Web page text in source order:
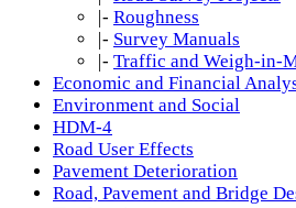
|- Roughness
|- Survey Manuals
|- Traffic and Weigh-in-
Economic and Financial
Environment and Social
HDM-4
Road User Effects
Pavement Deterioration
Road, Pavement and Bridge